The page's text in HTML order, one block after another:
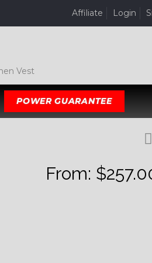
Affiliate Login
Vest
POWER GUARANTEE
From: $